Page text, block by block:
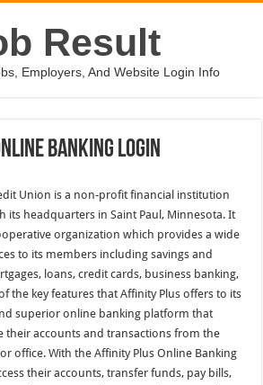
Result
Employers, And Website Login Info
Banking Login
Union is a non-profit financial institution
its headquarters in Saint Paul, Minnesota. It
organization which provides a wide
to its members including savings and
loans, credit cards, business banking,
the key features that Affinity Plus offers to its
superior online banking platform that
their accounts and transactions from the
office. With the Affinity Plus Online Banking
their accounts, transfer funds, pay bills,